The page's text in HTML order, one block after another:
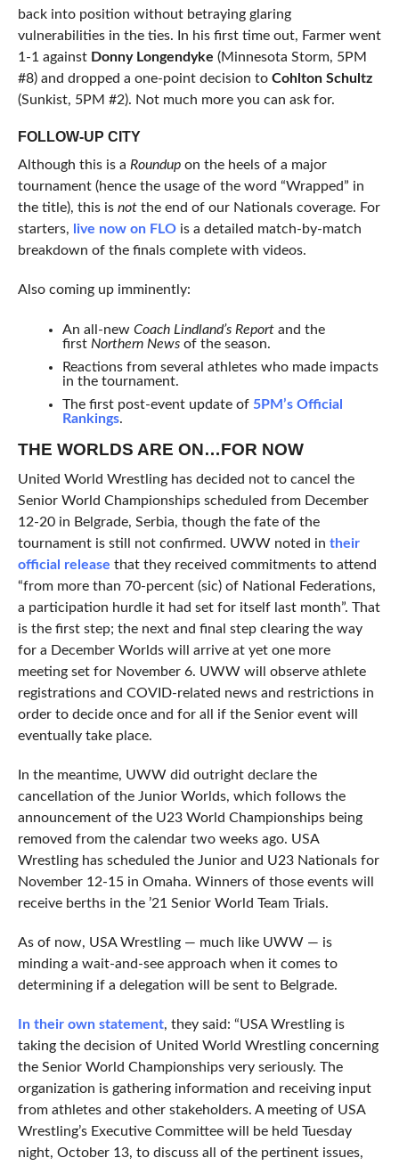
back into position without betraying glaring
vulnerabilities in the ties. In his first time out, Farmer went
1-1 against Donny Longendyke (Minnesota Storm, 5PM
#8) and dropped a one-point decision to Cohlton Schultz
(Sunkist, 5PM #2). Not much more you can ask for.
FOLLOW-UP CITY
Although this is a Roundup on the heels of a major
tournament (hence the usage of the word “Wrapped” in
the title), this is notthe end of our Nationals coverage. For
starters,
live now on FLOis a detailed match-by-match
breakdown of the finals complete with videos.
Also coming up imminently:
An all-new Coach Lindland’s Reportand the
first Northern News of the season.
Reactions from several athletes who made impacts
in the tournament.
The first post-event update of 5PM’s Official
Rankings.
THE WORLDS ARE ON…FOR NOW
United World Wrestling has decided not to cancel the
Senior World Championships scheduled from December
12-20 in Belgrade, Serbia, though the fate of the
tournament is still not confirmed. UWW noted in their
official release that they received commitments to attend
“from more than 70-percent (sic) of National Federations,
a participation hurdle it had set for itself last month”. That
is the first step; the next and final step clearing the way
for a December Worlds will arrive at yet one more
meeting set for November 6. UWW will observe athlete
registrations and COVID-related news and restrictions in
order to decide once and for all if the Senior event will
eventually take place.
In the meantime, UWW did outright declare the
cancellation of the Junior Worlds, which follows the
announcement of the U23 World Championships being
removed from the calendar two weeks ago. USA
Wrestling has scheduled the Junior and U23 Nationals for
November 12-15 in Omaha. Winners of those events will
receive berths in the ’21 Senior World Team Trials.
As of now, USA Wrestling — much like UWW — is
minding a wait-and-see approach when it comes to
determining if a delegation will be sent to Belgrade.
In their own statement, they said: “USA Wrestling is
taking the decision of United World Wrestling concerning
the Senior World Championships very seriously. The
organization is gathering information and receiving input
from athletes and other stakeholders. A meeting of USA
Wrestling’s Executive Committee will be held Tuesday
night, October 13, to discuss all of the pertinent issues,